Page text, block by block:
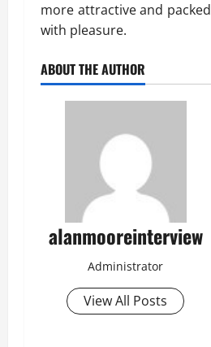
more attractive and packed
with pleasure.
ABOUT THE AUTHOR
alanmooreinterview
Administrator
View All Posts